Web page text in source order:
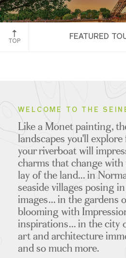
Paris, France
TOP
FEATURED
ITINERARIES
MAPS
FEATURED TOURS
WELCOME TO THE
Like a Monet painting,
landscapes you'll
your riverboat will
charms that change
lay of the land... in
seaside villages posing
images... in the gardens
blooming with
inspirations... in the city
art and architecture
and so much more.